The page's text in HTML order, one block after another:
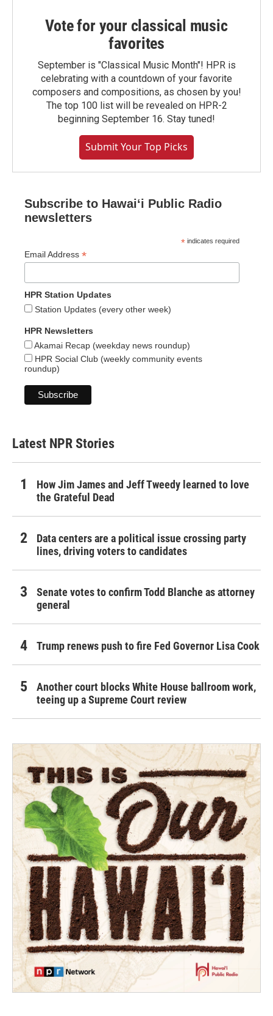
Vote for your classical music
favorites
September is "Classical Music Month"! HPR is
celebrating with a countdown of your favorite
composers and compositions, as chosen by you!
The top 100 list will be revealed on HPR-2
beginning September 16. Stay tuned!
Submit Your Top Picks
Subscribe to Hawaiʻi Public Radio
newsletters
* indicates required
Email Address *
HPR Station Updates
Station Updates (every other week)
HPR Newsletters
Akamai Recap (weekday news roundup)
HPR Social Club (weekly community events
roundup)
Latest NPR Stories
How Jim James and Jeff Tweedy learned to love
the Grateful Dead
Data centers are a political issue crossing party
lines, driving voters to candidates
Senate votes to confirm Todd Blanche as attorney
general
Trump renews push to fire Fed Governor Lisa Cook
Another court blocks White House ballroom work,
teeing up a Supreme Court review